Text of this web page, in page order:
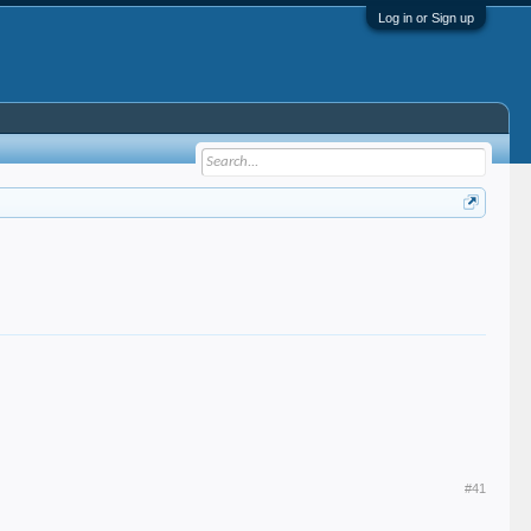
Log in or Sign up
#41